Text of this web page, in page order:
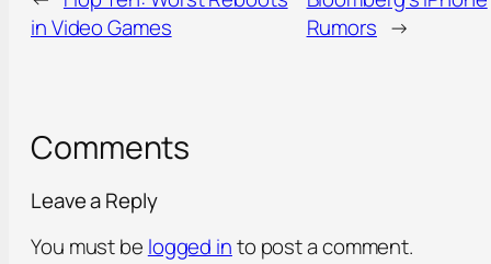
in Video Games
Rumors →
Comments
Leave a Reply
You must be logged into post a comment.